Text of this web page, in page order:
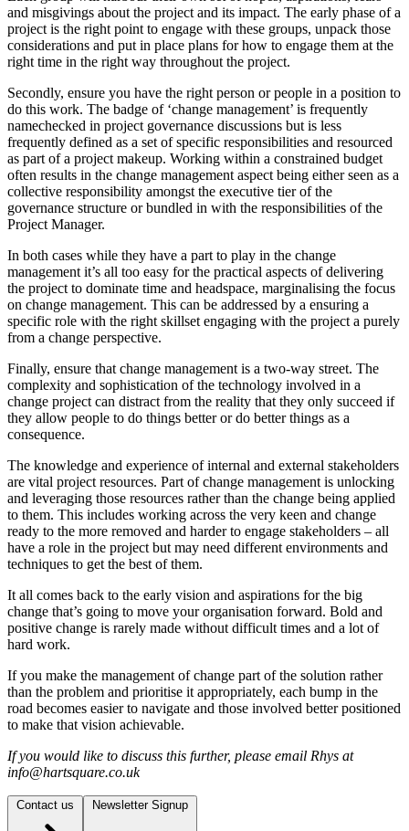
and misgivings about the project and its impact. The early phase of a
project is the right point to engage with these groups, unpack those
considerations and put in place plans for how to engage them at the
right time in the right way throughout the project.
Secondly, ensure you have the right person or people in a position to
do this work. The badge of ‘change management’ is frequently
namechecked in project governance discussions but is less
frequently defined as a set of specific responsibilities and resourced
as part of a project makeup. Working within a constrained budget
often results in the change management aspect being either seen as a
collective responsibility amongst the executive tier of the
governance structure or bundled in with the responsibilities of the
Project Manager.
In both cases while they have a part to play in the change
management it’s all too easy for the practical aspects of delivering
the project to dominate time and headspace, marginalising the focus
on change management. This can be addressed by a ensuring a
specific role with the right skillset engaging with the project a purely
from a change perspective.
Finally, ensure that change management is a two-way street. The
complexity and sophistication of the technology involved in a
change project can distract from the reality that they only succeed if
they allow people to do things better or do better things as a
consequence.
The knowledge and experience of internal and external stakeholders
are vital project resources. Part of change management is unlocking
and leveraging those resources rather than the change being applied
to them. This includes working across the very keen and change
ready to the more removed and harder to engage stakeholders – all
have a role in the project but may need different environments and
techniques to get the best of them.
It all comes back to the early vision and aspirations for the big
change that’s going to move your organisation forward. Bold and
positive change is rarely made without difficult times and a lot of
hard work.
If you make the management of change part of the solution rather
than the problem and prioritise it appropriately, each bump in the
road becomes easier to navigate and those involved better positioned
to make that vision achievable.
If you would like to discuss this further, please email Rhys at
info@hartsquare.co.uk
Contact us Newsletter Signup